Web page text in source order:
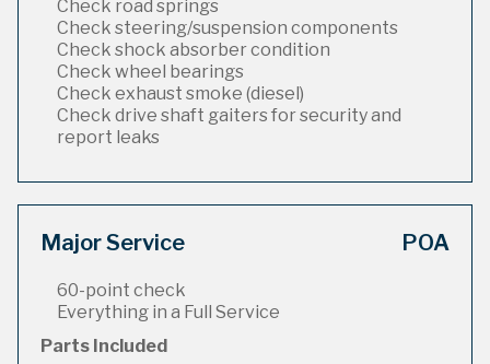
Check road springs
Check steering/suspension components
Check shock absorber condition
Check wheel bearings
Check exhaust smoke (diesel)
Check drive shaft gaiters for security and
report leaks
Major Service POA
60-point check
Everything in a Full Service
Parts Included